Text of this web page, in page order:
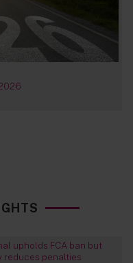
upholds FCA ban but
reduces penalties